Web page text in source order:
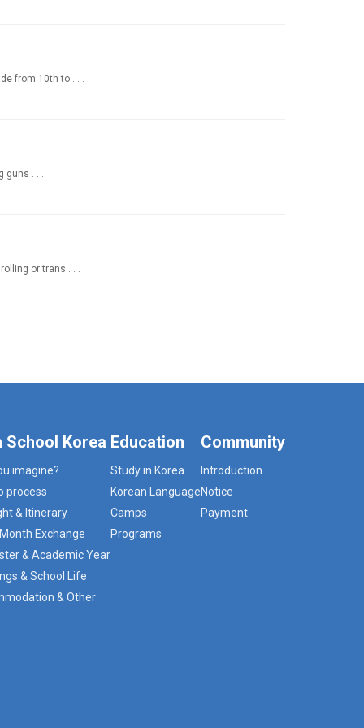
from 10th to . . .
. . .
or trans . . .
School Korea
imagine?
process
& Itinerary
Exchange
& Academic Year
& School Life
& Other
Education
Study in Korea
Korean Language
Camps
Programs
Community
Introduction
Notice
Payment